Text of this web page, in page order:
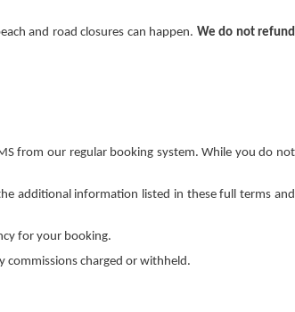
and road closures can happen. We do not refund
from our regular booking system. While you do not
additional information listed in these full terms and
for your booking.
commissions charged or withheld.